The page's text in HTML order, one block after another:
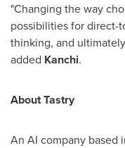
"Changing the way
possibilities for direct-
thinking, and
added Kanchi.
About Tastry
An AI company based